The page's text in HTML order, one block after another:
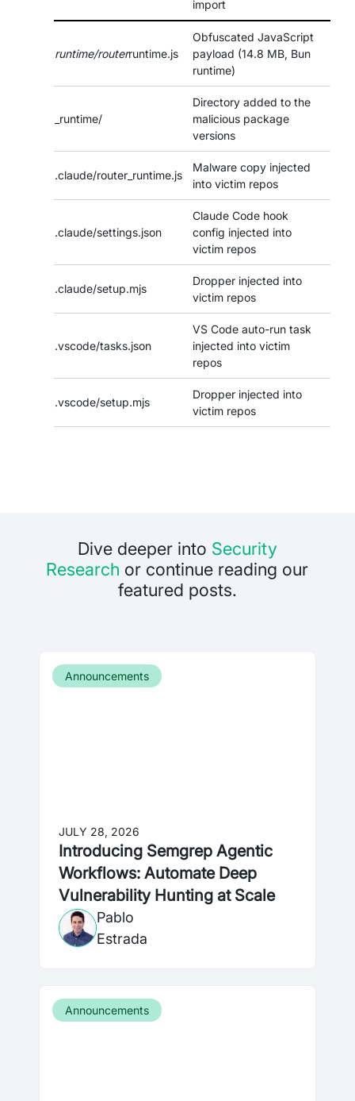
import
runtime/routerruntime.js
Obfuscated JavaScript
payload (14.8 MB, Bun
runtime)
_runtime/
Directory added to the
malicious package
versions
.claude/router_runtime.js
Malware copy injected
into victim repos
.claude/settings.json
Claude Code hook
config injected into
victim repos
.claude/setup.mjs
Dropper injected into
victim repos
.vscode/tasks.json
VS Code auto-run task
injected into victim
repos
.vscode/setup.mjs
Dropper injected into
victim repos
Dive deeper into Security
Research or continue reading our
featured posts.
Announcements
JULY 28, 2026
Introducing Semgrep Agentic
Workflows: Automate Deep
Vulnerability Hunting at Scale
Pablo
Estrada
Announcements